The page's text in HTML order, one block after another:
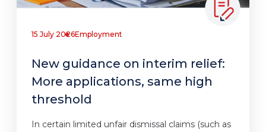
15 July 2026Employment
New guidance on interim relief:
More applications, same high
threshold
In certain limited unfair dismissal claims (such as